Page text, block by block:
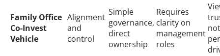
Family Office
Co-Invest
Vehicle
Alignment
and
control
Simple
governance,
direct
ownership
Requires
clarity on
management
roles
not